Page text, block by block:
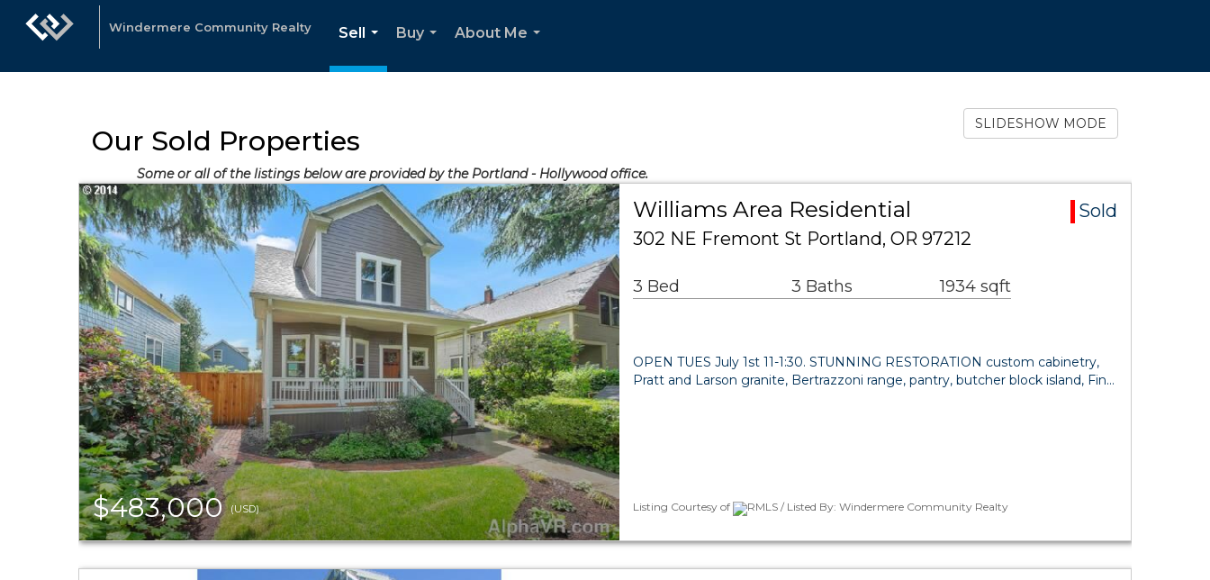
Windermere Community Realty
Sell
...
Buy
About Me
Our Sold Properties
Some or all of the listings below are provided by the Portland - Hollywood office.
SLIDESHOW MODE
$483,000(USD)
Williams Area Residential
Sold
302 NE Fremont St Portland, OR 97212
3 Bed 3 Baths 1934 sqft
OPEN TUES July 1st 11-1:30. STUNNING RESTORATION custom cabinetry,
Pratt and Larson granite, Bertrazzoni range, pantry, butcher block island, Fin…
Listing Courtesy of RMLS / Listed By: Windermere Community Realty